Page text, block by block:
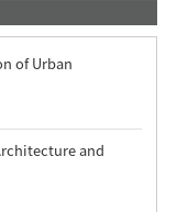
of Urban
and